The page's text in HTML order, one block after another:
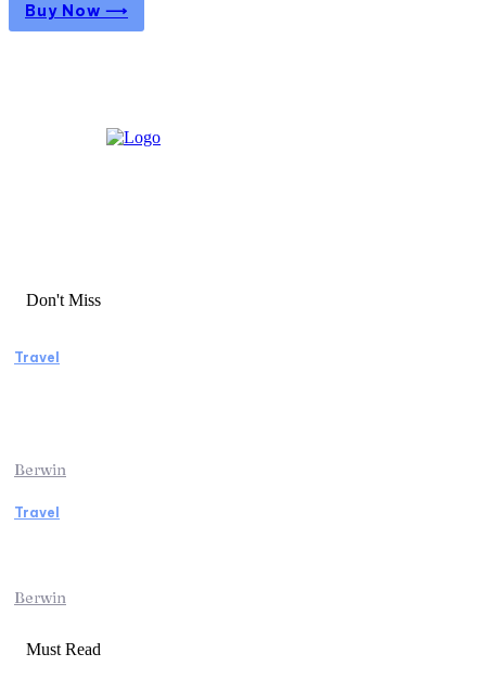
Buy Now ⟶
Don't Miss
Travel
Berwin
Travel
Berwin
Must Read